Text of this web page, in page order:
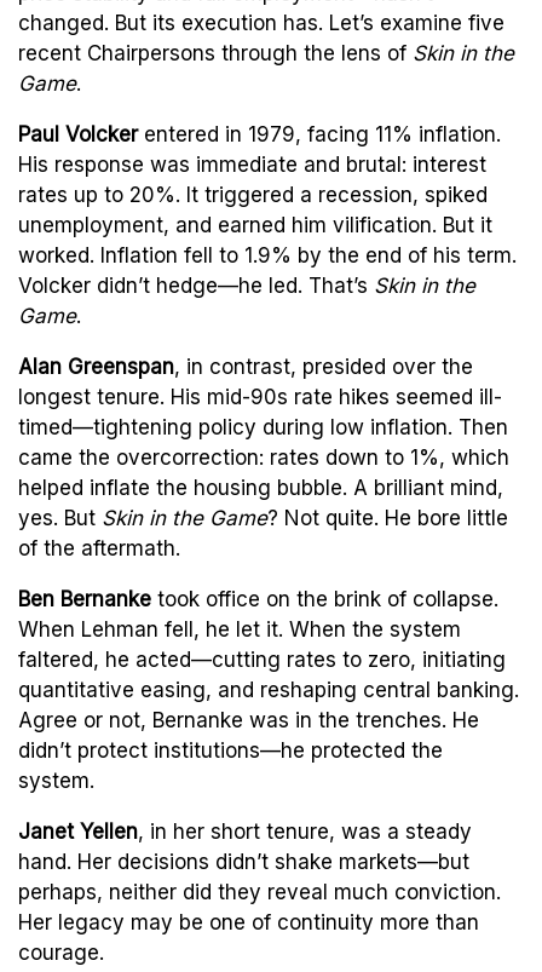
changed. But its execution has. Let’s examine five
recent Chairpersons through the lens of Skin in the
Game.
Paul Volckerentered in 1979, facing 11% inflation.
His response was immediate and brutal: interest
rates up to 20%. It triggered a recession, spiked
unemployment, and earned him vilification. But it
worked. Inflation fell to 1.9% by the end of his term.
Volcker didn’t hedge—he led. That’s Skin in the
Game.
Alan Greenspan, in contrast, presided over the
longest tenure. His mid-90s rate hikes seemed ill-
timed—tightening policy during low inflation. Then
came the overcorrection: rates down to 1%, which
helped inflate the housing bubble. A brilliant mind,
yes. But Skin in the Game? Not quite. He bore little
of the aftermath.
Ben Bernanke took office on the brink of collapse.
When Lehman fell, he let it. When the system
faltered, he acted—cutting rates to zero, initiating
quantitative easing, and reshaping central banking.
Agree or not, Bernanke was in the trenches. He
didn’t protect institutions—he protected the
system.
Janet Yellen, in her short tenure, was a steady
hand. Her decisions didn’t shake markets—but
perhaps, neither did they reveal much conviction.
Her legacy may be one of continuity more than
courage.